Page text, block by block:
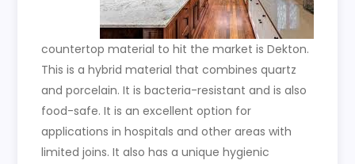
countertop material to hit the market is Dekton.
This is a hybrid material that combines quartz
and porcelain. It is bacteria-resistant and is also
food-safe. It is an excellent option for
applications in hospitals and other areas with
limited joins. It also has a unique hygienic